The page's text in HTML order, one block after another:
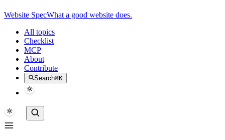
Website SpecWhat a good website does.
All topics
Checklist
MCP
About
Contribute
Search⌘K